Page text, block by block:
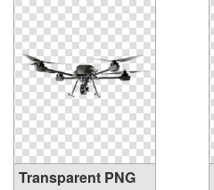
Transparent PNG